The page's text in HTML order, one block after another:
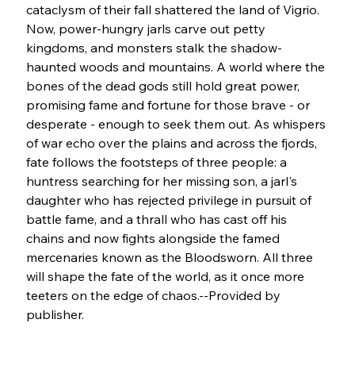
cataclysm of their fall shattered the land of Vigrio.
Now, power-hungry jarls carve out petty
kingdoms, and monsters stalk the shadow-
haunted woods and mountains. A world where the
bones of the dead gods still hold great power,
promising fame and fortune for those brave - or
desperate - enough to seek them out. As whispers
of war echo over the plains and across the fjords,
fate follows the footsteps of three people: a
huntress searching for her missing son, a jarl's
daughter who has rejected privilege in pursuit of
battle fame, and a thrall who has cast off his
chains and now fights alongside the famed
mercenaries known as the Bloodsworn. All three
will shape the fate of the world, as it once more
teeters on the edge of chaos.--Provided by
publisher.